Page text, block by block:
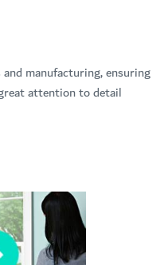
manufacturing, ensuring
attention to detail